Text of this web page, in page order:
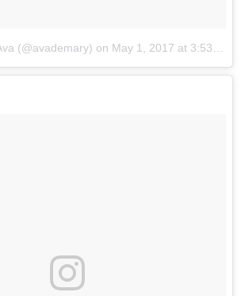
(@avademary) on May 1, 2017 at 3:53pm PDT